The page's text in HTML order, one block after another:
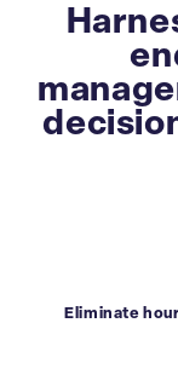
Eliminate